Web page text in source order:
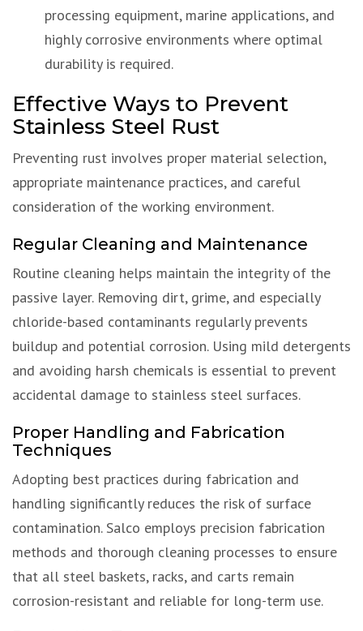
processing equipment, marine applications, and
highly corrosive environments where optimal
durability is required.
Effective Ways to Prevent
Stainless Steel Rust
Preventing rust involves proper material selection,
appropriate maintenance practices, and careful
consideration of the working environment.
Regular Cleaning and Maintenance
Routine cleaning helps maintain the integrity of the
passive layer. Removing dirt, grime, and especially
chloride-based contaminants regularly prevents
buildup and potential corrosion. Using mild detergents
and avoiding harsh chemicals is essential to prevent
accidental damage to stainless steel surfaces.
Proper Handling and Fabrication
Techniques
Adopting best practices during fabrication and
handling significantly reduces the risk of surface
contamination. Salco employs precision fabrication
methods and thorough cleaning processes to ensure
that all steel baskets, racks, and carts remain
corrosion-resistant and reliable for long-term use.